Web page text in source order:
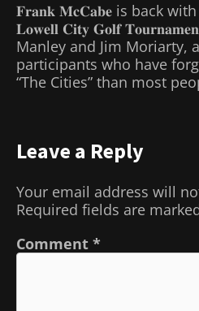
𝐅𝐫𝐚𝐧𝐤 𝐌𝐜𝐂𝐚𝐛𝐞 is back
𝐋𝐨𝐰𝐞𝐥𝐥 𝐂𝐢𝐭𝐲 𝐆𝐨𝐥𝐟
Manley and Jim Moriarty,
participants who have
“The Cities” than most
Leave a Reply
Your email address will
Required fields are
Comment *